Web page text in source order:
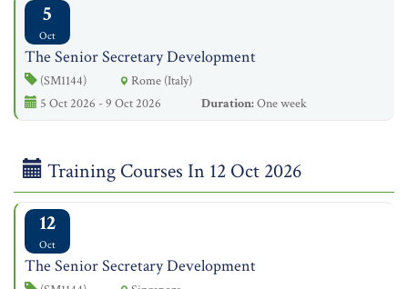
5
Oct
The Senior Secretary Development
(SM1144)
Rome (Italy)
5 Oct 2026 - 9 Oct 2026
Duration:One week
Training Courses In 12 Oct 2026
12
Oct
The Senior Secretary Development